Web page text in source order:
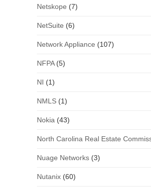
Netskope (7)
NetSuite (6)
Network Appliance (107)
NFPA(5)
NI (1)
NMLS(1)
Nokia (43)
North Carolina Real Estate
Nuage Networks(3)
Nutanix(60)